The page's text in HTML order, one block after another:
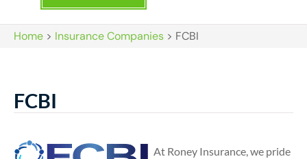
Home > Insurance Companies > FCBI
FCBI
At Roney Insurance, we pride